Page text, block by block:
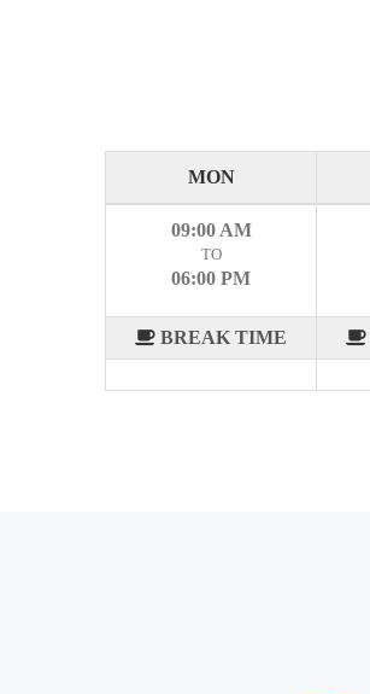
MON
09:00 AM
TO
06:00 PM
BREAK TIME